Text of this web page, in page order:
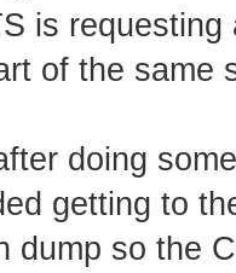
is
of the same
doing
getting to
dump so the